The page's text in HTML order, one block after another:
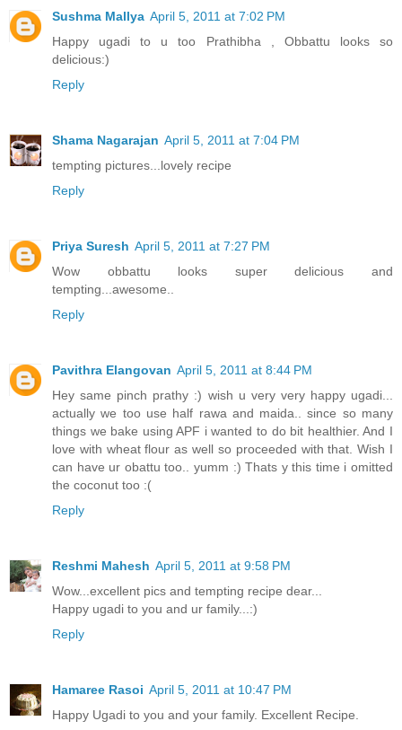
Sushma Mallya April 5, 2011 at 7:02 PM
Happy ugadi to u too Prathibha , Obbattu looks so
delicious:)
Reply
Shama Nagarajan April 5, 2011 at 7:04 PM
tempting pictures...lovely recipe
Reply
Priya Suresh April 5, 2011 at 7:27 PM
Wow obbattu looks super delicious and
tempting...awesome..
Reply
Pavithra Elangovan April 5, 2011 at 8:44 PM
Hey same pinch prathy :) wish u very very happy ugadi...
actually we too use half rawa and maida.. since so many
things we bake using APF i wanted to do bit healthier. And I
love with wheat flour as well so proceeded with that. Wish I
can have ur obattu too.. yumm :) Thats y this time i omitted
the coconut too :(
Reply
Reshmi Mahesh April 5, 2011 at 9:58 PM
Wow...excellent pics and tempting recipe dear...
Happy ugadi to you and ur family...:)
Reply
Hamaree Rasoi April 5, 2011 at 10:47 PM
Happy Ugadi to you and your family. Excellent Recipe.